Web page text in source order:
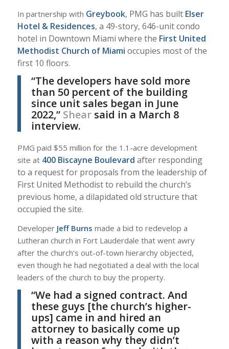
In partnership with Greybook, PMG has built Elser
Hotel & Residences, a 49-story, 646-unit condo
hotel in Downtown Miami where the First United
Methodist Church of Miami occupies most of the
first 10 floors.
“The developers have sold more
than 50 percent of the building
since unit sales began in June
2022,” Shearsaid in a March 8
interview.
PMG paid $55 million for the 1.1-acre development
site at 400 Biscayne Boulevard after responding
to a request for proposals from the leadership of
First United Methodist to rebuild the church’s
previous home, a dilapidated old structure that
occupied the site.
Developer Jeff Burns made a bid to redevelop a
Lutheran church in Fort Lauderdale that went awry
after the church’s out-of-town hierarchy objected,
even though he had negotiated a deal with the local
leaders of the church to buy the property.
“We had a signed contract. And
these guys [the church’s higher-
ups] came in and hired an
attorney to basically come up
with a reason why they didn’t